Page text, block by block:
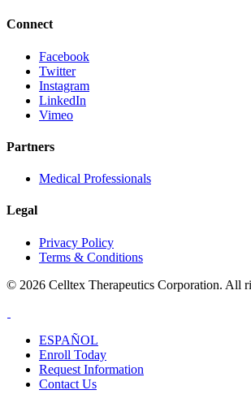
Connect
Facebook
Twitter
Instagram
LinkedIn
Vimeo
Partners
Medical Professionals
Legal
Privacy Policy
Terms & Conditions
© 2026 Celltex Therapeutics Corporation. All
ESPAÑOL
Enroll Today
Request Information
Contact Us